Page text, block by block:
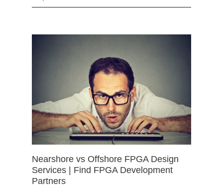
Nearshore vs Offshore FPGA Design
Services | Find FPGA Development
Partners